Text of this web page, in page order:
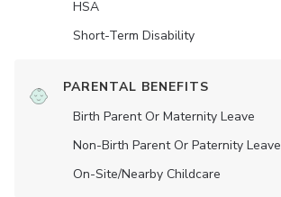
HSA
Short-Term Disability
PARENTAL BENEFITS
Birth Parent Or Maternity Leave
Non-Birth Parent Or Paternity Leave
On-Site/Nearby Childcare